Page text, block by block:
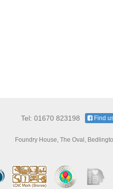
Tel: 01670 823198 Find
Foundry House, The Oval,